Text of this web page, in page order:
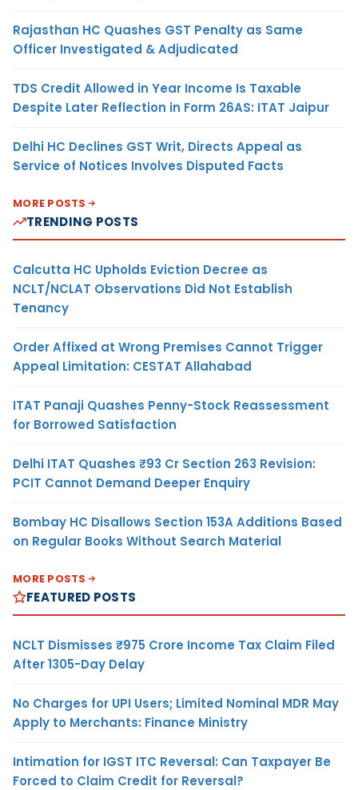
Rajasthan HC Quashes GST Penalty as Same
Officer Investigated & Adjudicated
TDS Credit Allowed in Year Income Is Taxable
Despite Later Reflection in Form 26AS: ITAT Jaipur
Delhi HC Declines GST Writ, Directs Appeal as
Service of Notices Involves Disputed Facts
MORE POSTS
TRENDING POSTS
Calcutta HC Upholds Eviction Decree as
NCLT/NCLAT Observations Did Not Establish
Tenancy
Order Affixed at Wrong Premises Cannot Trigger
Appeal Limitation: CESTAT Allahabad
ITAT Panaji Quashes Penny-Stock Reassessment
for Borrowed Satisfaction
Delhi ITAT Quashes ₹93 Cr Section 263 Revision:
PCIT Cannot Demand Deeper Enquiry
Bombay HC Disallows Section 153A Additions Based
on Regular Books Without Search Material
MORE POSTS
FEATURED POSTS
NCLT Dismisses ₹975 Crore Income Tax Claim Filed
After 1305-Day Delay
No Charges for UPI Users; Limited Nominal MDR May
Apply to Merchants: Finance Ministry
Intimation for IGST ITC Reversal: Can Taxpayer Be
Forced to Claim Credit for Reversal?